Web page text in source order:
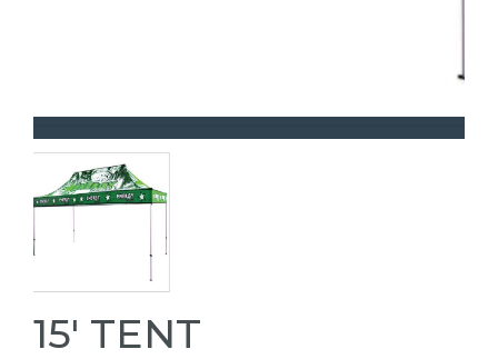
15' TENT